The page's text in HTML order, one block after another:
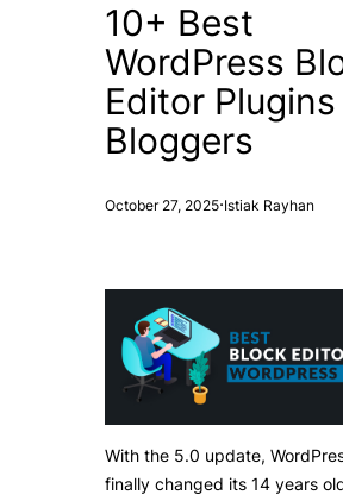
10+ Best
WordPress
Editor
Bloggers
October 27, 2025·Istiak Rayhan
With the 5.0 update,
finally changed its 14 years